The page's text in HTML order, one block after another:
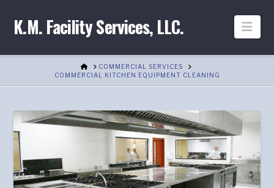
K.M. Facility Services, LLC.
HOMECOMMERCIAL SERVICES
COMMERCIAL KITCHEN EQUIPMENT CLEANING